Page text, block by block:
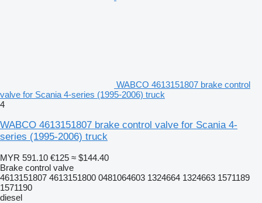
WABCO 4613151807 brake control
valve for Scania 4-series (1995-2006) truck
4
WABCO 4613151807 brake control valve for Scania 4-
series (1995-2006) truck
MYR 591.10 €125 ≈ $144.40
Brake control valve
4613151807 4613151800 0481064603 1324664 1324663 1571189
1571190
diesel